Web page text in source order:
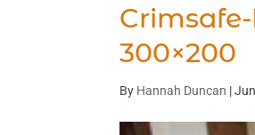
300×200
By Hannah Duncan |